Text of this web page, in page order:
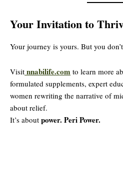
Your Invitation to
Your journey is yours. But you
Visit nnabilife.com to learn more
formulated supplements, expert
women rewriting the narrative of
about relief.
It’s about power. Peri Power.